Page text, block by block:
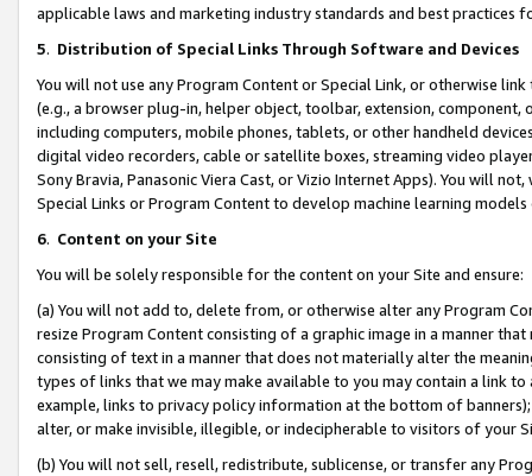
applicable laws and marketing industry standards and best practices
5. Distribution of Special Links Through Software and Devices
You will not use any Program Content or Special Link, or otherwise
(e.g., a browser plug-in, helper object, toolbar, extension,
including computers, mobile phones, tablets, or other handheld
digital video recorders, cable or satellite boxes, streaming video
Sony Bravia, Panasonic Viera Cast, or Vizio Internet Apps). You will
Special Links or Program Content to develop machine learning
6. Content on your Site
You will be solely responsible for the content on your Site and ensure:
(a) You will not add to, delete from, or otherwise alter any Program
resize Program Content consisting of a graphic image in a manner
consisting of text in a manner that does not materially alter the
types of links that we may make available to you may contain a link
example, links to privacy policy information at the bottom of
alter, or make invisible, illegible, or indecipherable to visitors of your
(b) You will not sell, resell, redistribute, sublicense, or transfer any